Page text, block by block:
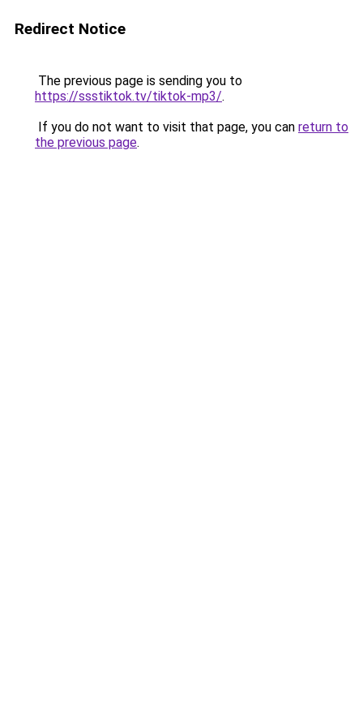
Redirect Notice
The previous page is sending you to
https://ssstiktok.tv/tiktok-mp3/.
If you do not want to visit that page, you can return to
the previous page.